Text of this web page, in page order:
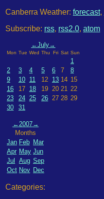
Canberra Weather: forecast,
Subscribe: rss, rss2.0, atom
←July→
Mon Tue Wed Thu Fri Sat Sun
1
2
3 4 5 6 7
8
9
10 11 12 13 14 15
16
17 18 19 20 21 22
23
24 25 26 27 28 29
30
31
←2007→
Months
Jan Feb Mar
Apr May Jun
Jul
Aug Sep
Oct Nov Dec
Categories: